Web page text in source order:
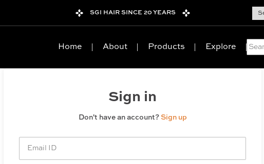
SGI HAIR SINCE 20 YEARS
Home About Products Explore
Sign in
Don't have an account? Sign up